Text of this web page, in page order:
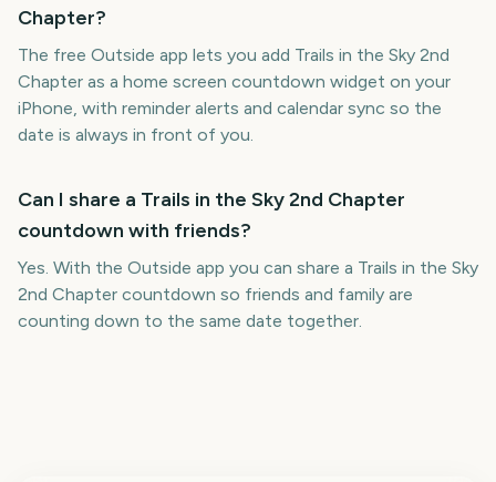
Chapter?
The free Outside app lets you add Trails in the Sky 2nd
Chapter as a home screen countdown widget on your
iPhone, with reminder alerts and calendar sync so the
date is always in front of you.
Can I share a Trails in the Sky 2nd Chapter
countdown with friends?
Yes. With the Outside app you can share a Trails in the Sky
2nd Chapter countdown so friends and family are
counting down to the same date together.